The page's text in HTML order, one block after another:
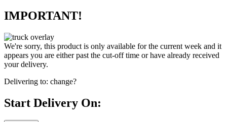
IMPORTANT!
We're sorry, this product is only available for the current week and it
appears you are either past the cut-off time or have already received
your delivery.
Delivering to: change?
Start Delivery On: